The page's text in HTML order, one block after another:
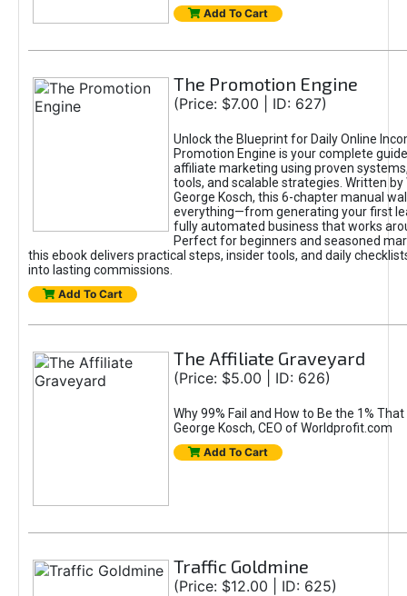
Add To Cart
The Promotion Engine
(Price: $7.00 | ID: 627)
Unlock the Blueprint for Daily Online
Promotion Engine is your complete
affiliate marketing using proven
tools, and scalable strategies. Written by
George Kosch, this 6-chapter manual
everything—from generating your first
fully automated business that works
Perfect for beginners and seasoned
this ebook delivers practical steps, insider tools, and daily
into lasting commissions.
Add To Cart
The Affiliate Graveyard
(Price: $5.00 | ID: 626)
Why 99% Fail and How to Be the 1%
George Kosch, CEO of Worldprofit.com
Add To Cart
Traffic Goldmine
(Price: $12.00 | ID: 625)